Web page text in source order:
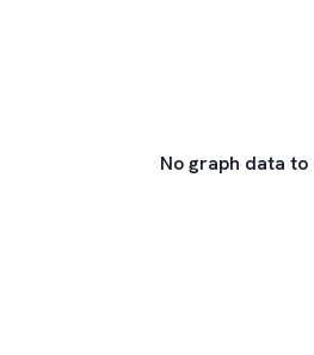
No graph data to